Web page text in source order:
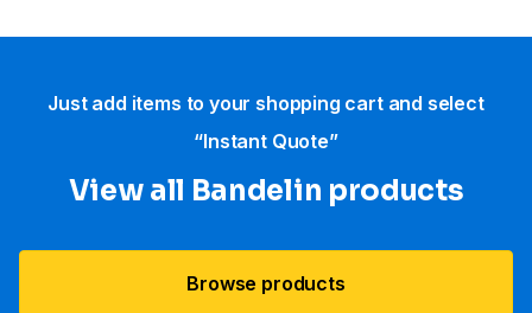
Just add items to your shopping cart and select
“Instant Quote”
View all Bandelin products
Browse products